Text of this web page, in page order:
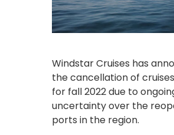
Windstar Cruises has
the cancellation of
for fall 2022 due to
uncertainty over the
ports in the region.